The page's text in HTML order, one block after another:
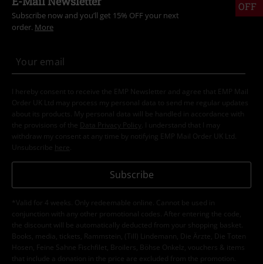
OFF
Subscribe now and you’ll get 15% OFF your next
order. More
I hereby consent to receive the EMP Newsletter and agree that EMP Mail
Order UK Ltd may process my personal data to send me regular updates
about its products. My personal data will be handled in accordance with
the provisions of the
Data Privacy Policy
. I understand that I may
withdraw my consent at any time by notifying EMP Mail Order UK Ltd.
Unsubscribe here
Subscribe
*Valid for 4 weeks. Only redeemable online. Cannot be used in
conjunction with any other promotional codes. After entering the code,
the discount will be automatically deducted from your shopping basket.
Books, media, tickets, Rammstein, (Till) Lindemann, Die Ärzte, Die Toten
Hosen, Feine Sahne Fischfilet, Broilers, Böhse Onkelz, vouchers & items
that include a donation in the price are excluded from the promotion.